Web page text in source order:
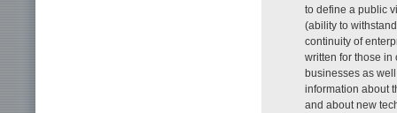
to define a public
(ability to
continuity of
written for those
businesses as
information about
and about new